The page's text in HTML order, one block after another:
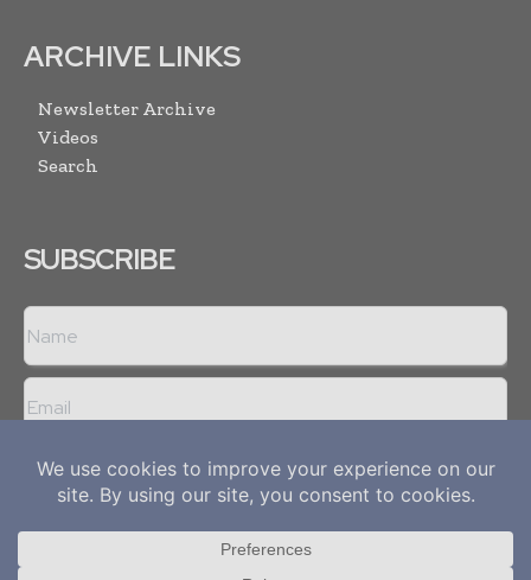
ARCHIVE LINKS
Newsletter Archive
Videos
Search
SUBSCRIBE
I agree with the Terms and conditionsand the
Privacy policy